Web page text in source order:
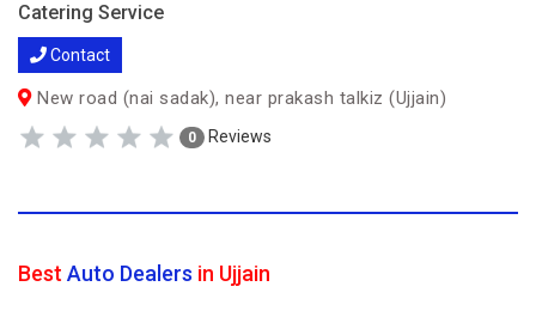
Catering Service
Contact
New road (nai sadak), near prakash talkiz (Ujjain)
0 Reviews
Best Auto Dealers in Ujjain